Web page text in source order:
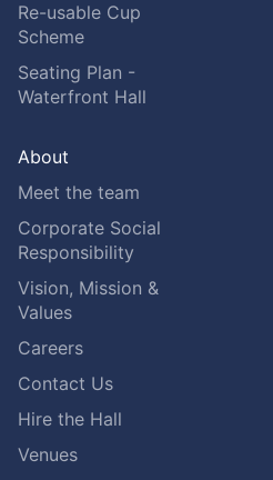
Re-usable Cup
Scheme
Seating Plan -
Waterfront Hall
About
Meet the team
Corporate Social
Responsibility
Vision, Mission &
Values
Careers
Contact Us
Hire the Hall
Venues